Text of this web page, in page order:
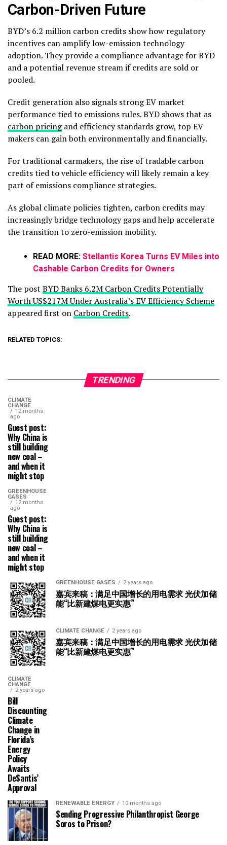
Carbon-Driven Future
BYD’s 6.2 million carbon credits show how regulatory
incentives can amplify low-emission technology
adoption. They provide a compliance advantage for BYD
and a potential revenue stream if credits are sold or
pooled.
Credit generation also signals strong EV market
performance tied to emissions rules. BYD shows that as
carbon pricingand efficiency standards grow, top EV
makers can gain both environmentally and financially.
For traditional carmakers, the rise of tradable carbon
credits tied to vehicle efficiency will likely remain a key
part of emissions compliance strategies.
As global climate policies tighten, carbon credits may
increasingly bridge technology gaps and help accelerate
the transition to zero-emission mobility.
READ MORE: Stellantis Korea Turns EV Miles into
Cashable Carbon Credits for Owners
The post BYD Banks 6.2M Carbon Credits Potentially
Worth US$217M Under Australia’s EV Efficiency Scheme
appeared first on Carbon Credits.
RELATED TOPICS:
TRENDING
CLIMATE
CHANGE
12 months
ago
Guest post:
Why China is
still building
new coal –
and when it
might stop
GREENHOUSE
GASES
12 months
ago
Guest post:
Why China is
still building
new coal –
and when it
might stop
GREENHOUSE GASES 2 years ago
嘉宾来稿：满足中国增长的用电需求 光伏加储
能“比新建煤电更实惠”
CLIMATE CHANGE 2 years ago
嘉宾来稿：满足中国增长的用电需求 光伏加储
能“比新建煤电更实惠”
CLIMATE
CHANGE
2 years ago
Bill
Discounting
Climate
Change in
Florida’s
Energy
Policy
Awaits
DeSantis’
Approval
RENEWABLE ENERGY 10 months ago
Sending Progressive Philanthropist George
Soros to Prison?